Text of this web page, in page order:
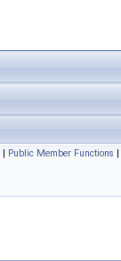
| Public Member Functions |